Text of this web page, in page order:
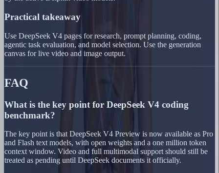
Practical takeaway
Use DeepSeek V4 pages for research, prompt planning, coding,
agentic task evaluation, and model selection. Use the generation
canvas for live video and image output.
FAQ
What is the key point for DeepSeek V4 coding
benchmark?
The key point is that DeepSeek V4 Preview is now available as Pro
and Flash text models, with open weights and a one million token
context window. Video and full multimodal support should still be
treated as pending until DeepSeek documents it officially.